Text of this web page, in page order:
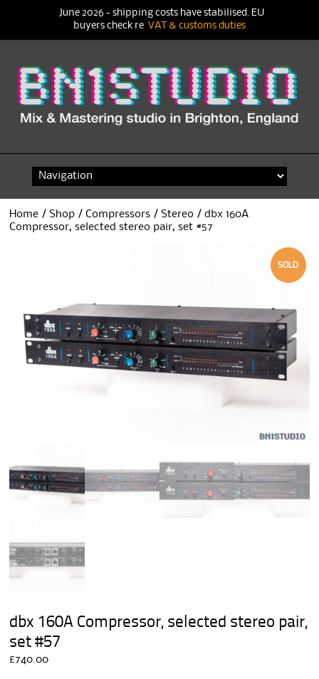
content
Home /Shop /Compressors /Stereo / dbx 160A
Compressor, selected stereo pair, set #57
SOLD
dbx 160A Compressor, selected stereo pair,
set #57
£740.00
June 2026 - shipping costs have stabilised. EU
buyers check re VAT & customs duties